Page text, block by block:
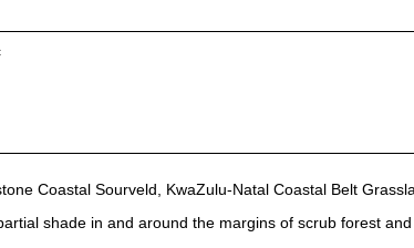
Coastal Sourveld, KwaZulu-Natal Coastal Belt
shade in and around the margins of scrub forest